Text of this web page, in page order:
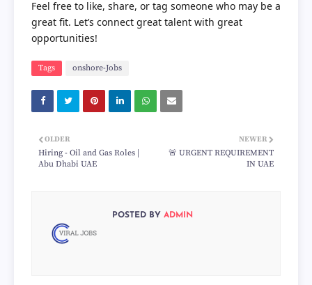
Feel free to like, share, or tag someone who may be a
great fit. Let’s connect great talent with great
opportunities!
Tags onshore-Jobs
NEWER
🚨 URGENT REQUIREMENT
IN UAE
OLDER
Hiring - Oil and Gas Roles |
Abu Dhabi UAE
POSTED BY ADMIN